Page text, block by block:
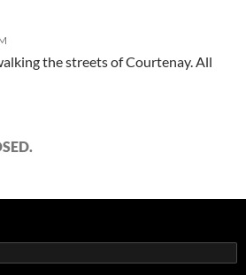
the streets of Courtenay. All